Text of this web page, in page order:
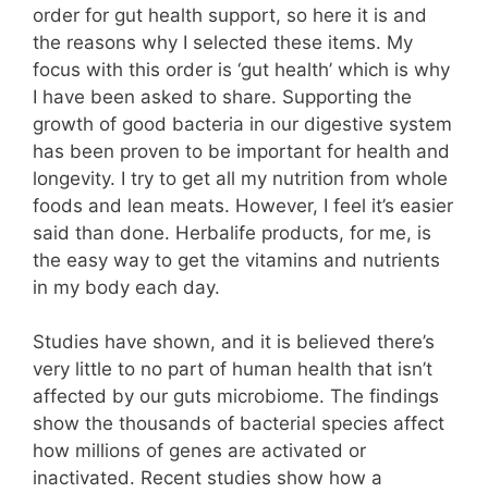
order for gut health support, so here it is and
the reasons why I selected these items. My
focus with this order is ‘gut health’ which is why
I have been asked to share. Supporting the
growth of good bacteria in our digestive system
has been proven to be important for health and
longevity. I try to get all my nutrition from whole
foods and lean meats. However, I feel it’s easier
said than done. Herbalife products, for me, is
the easy way to get the vitamins and nutrients
in my body each day.
Studies have shown, and it is believed there’s
very little to no part of human health that isn’t
affected by our guts microbiome. The findings
show the thousands of bacterial species affect
how millions of genes are activated or
inactivated. Recent studies show how a